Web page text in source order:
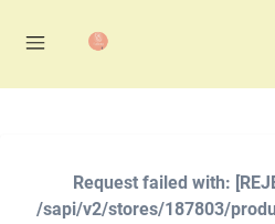
Request failed with:
/sapi/v2/stores/187803/